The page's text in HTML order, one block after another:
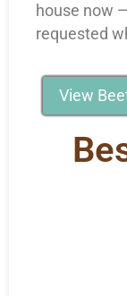
house now
requested
View